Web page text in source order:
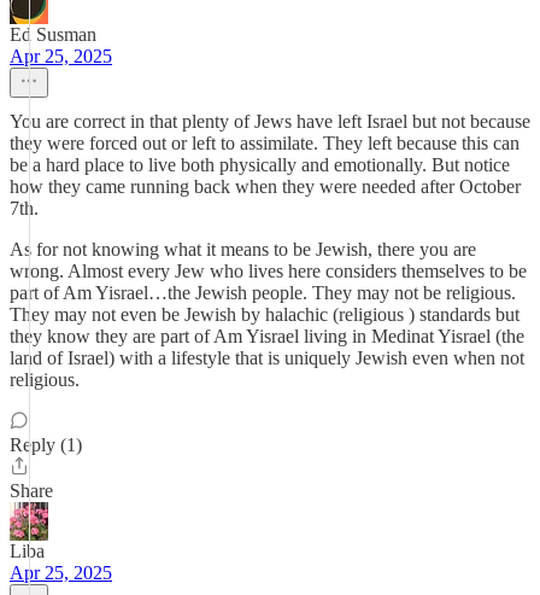
Ed Susman
Apr 25, 2025
You are correct in that plenty of Jews have left Israel but not because
they were forced out or left to assimilate. They left because this can
be a hard place to live both physically and emotionally. But notice
how they came running back when they were needed after October
7th.
As for not knowing what it means to be Jewish, there you are
wrong. Almost every Jew who lives here considers themselves to be
part of Am Yisrael…the Jewish people. They may not be religious.
They may not even be Jewish by halachic (religious ) standards but
they know they are part of Am Yisrael living in Medinat Yisrael (the
land of Israel) with a lifestyle that is uniquely Jewish even when not
religious.
Reply (1)
Share
Liba
Apr 25, 2025